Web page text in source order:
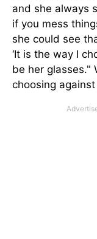
and she always
if you mess
she could see
‘It is the way I
be her glasses."
choosing